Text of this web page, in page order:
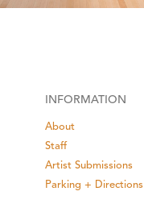
INFORMATION
About
Staff
Artist Submissions
Parking + Directions